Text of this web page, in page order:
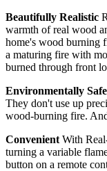
Beautifully Realistic
warmth of real wood
home's wood burning
a maturing fire with
burned through front
Environmentally
They don't use up
wood-burning fire.
Convenient With
turning a variable
button on a remote